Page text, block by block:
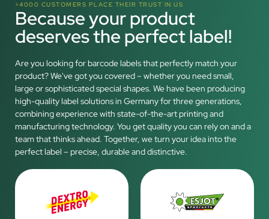
>4000 CUSTOMERS PLACE THEIR TRUST IN US
Because your product
deserves the perfect label!
Are you looking for barcode labels that perfectly match your
product? We've got you covered – whether you need small,
large or sophisticated special shapes. We have been producing
high-quality label solutions in Germany for three generations,
combining experience with state-of-the-art printing and
manufacturing technology. You get quality you can rely on and a
team that thinks ahead. Together, we turn your idea into the
perfect label – precise, durable and distinctive.